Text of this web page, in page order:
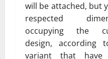
will be attached, but
respected
occupying the
design, according
variant that have